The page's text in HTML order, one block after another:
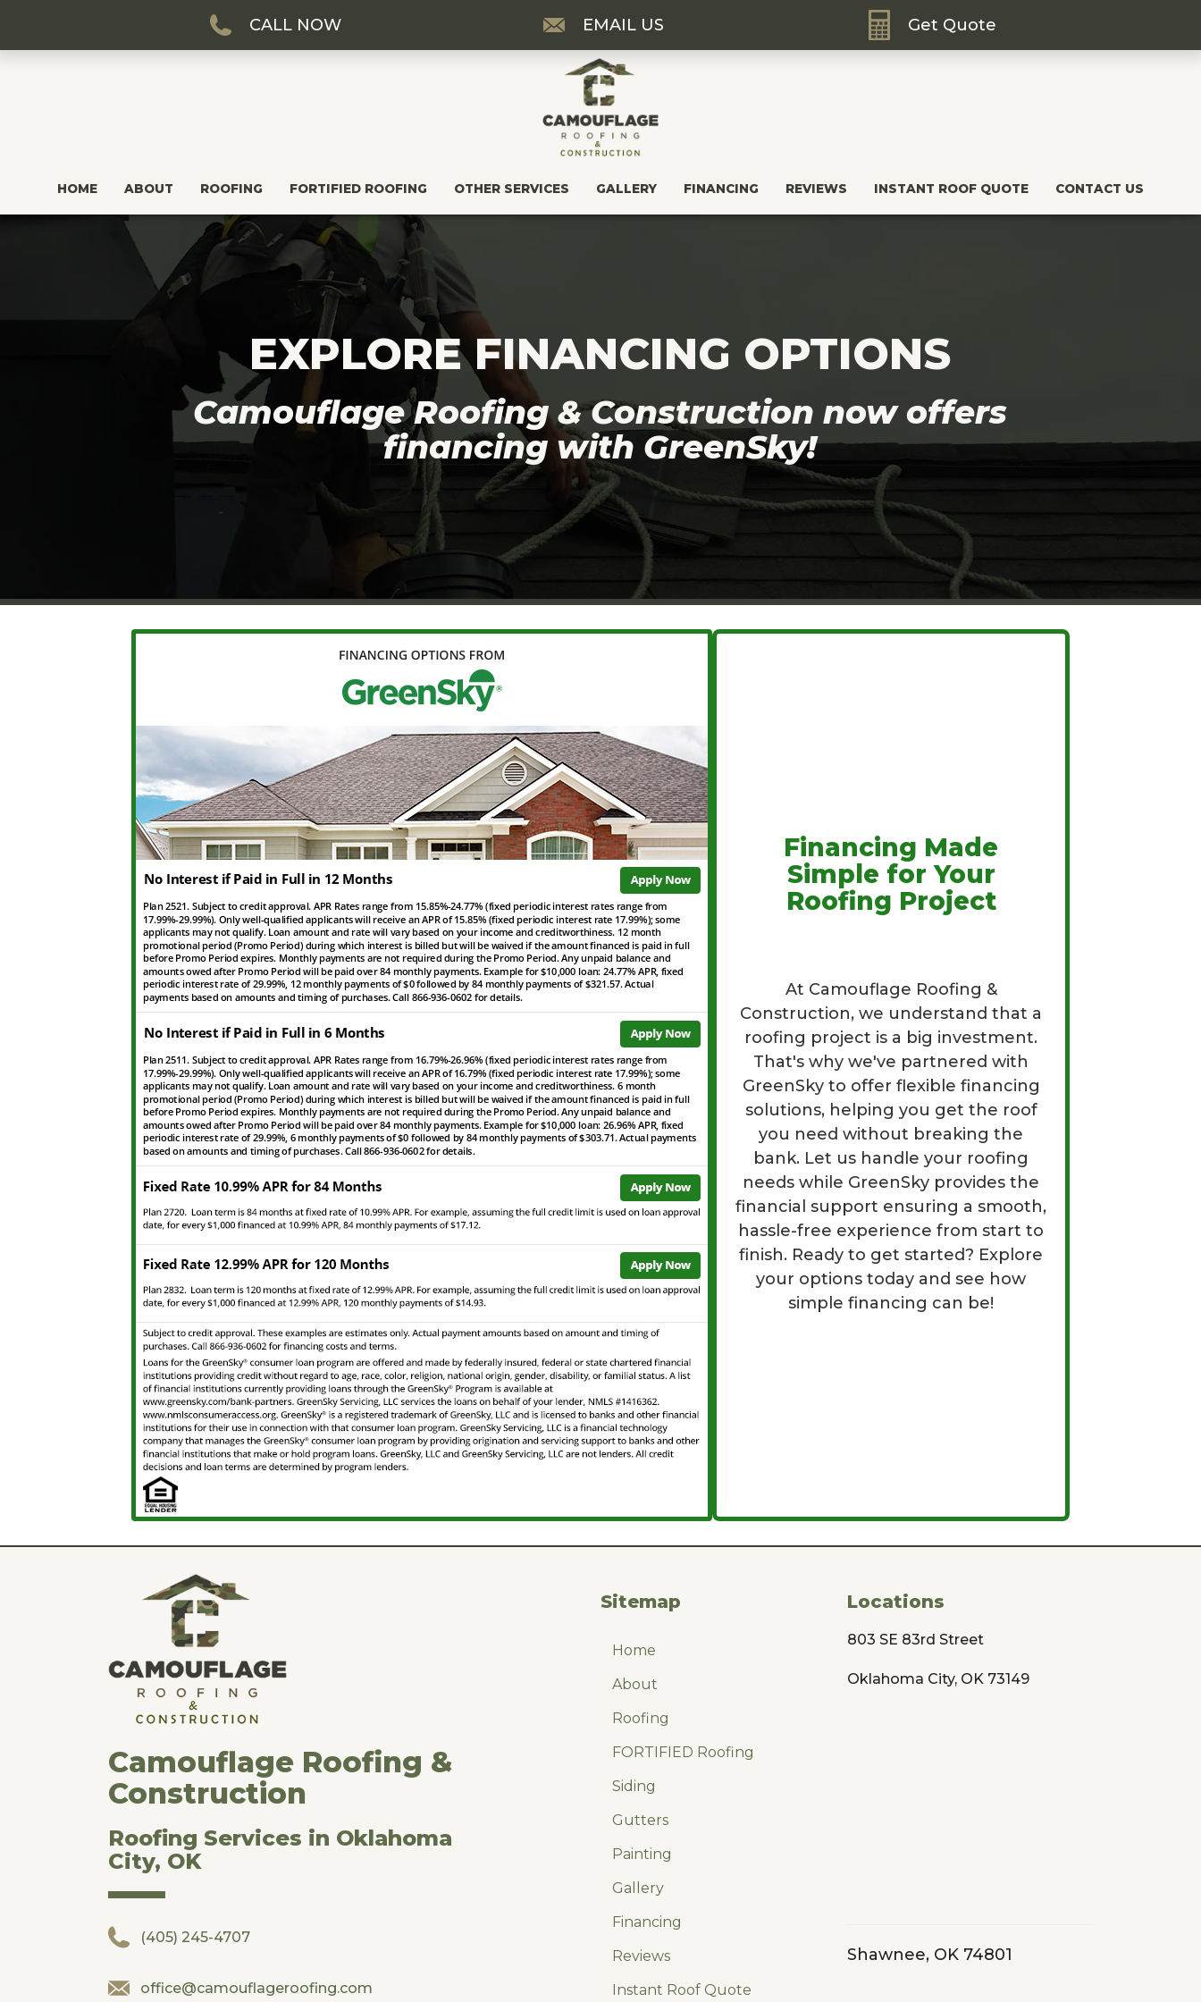
HOME ABOUT ROOFING FORTIFIED ROOFING OTHER SERVICES GALLERY FINANCING REVIEWS INSTANT ROOF QUOTE CONTACT US
CALL NOW EMAIL US Get Quote
EXPLORE FINANCING OPTIONS
Camouflage Roofing & Construction now offers
financing with GreenSky!
Financing Made
Simple for Your
Roofing Project
At Camouflage Roofing &
Construction, we understand that a
roofing project is a big investment.
That's why we've partnered with
GreenSky to offer flexible financing
solutions, helping you get the roof
you need without breaking the
bank. Let us handle your roofing
needs while GreenSky provides the
financial support ensuring a smooth,
hassle-free experience from start to
finish. Ready to get started? Explore
your options today and see how
simple financing can be!
Camouflage Roofing &
Construction
Roofing Services in Oklahoma
City, OK
(405) 245-4707
office@camouflageroofing.com
Sitemap
Home
About
Roofing
FORTIFIED Roofing
Siding
Gutters
Painting
Gallery
Financing
Reviews
Instant Roof Quote
Locations
803 SE 83rd Street
Oklahoma City, OK 73149
Shawnee, OK 74801